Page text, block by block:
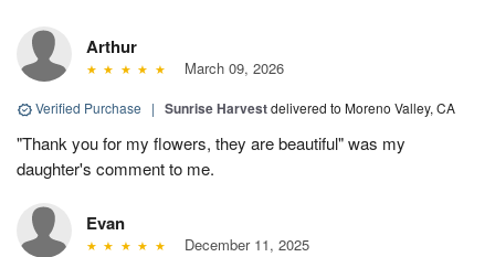
Arthur
March 09, 2026
Verified Purchase | Sunrise Harvestdelivered to Moreno Valley, CA
"Thank you for my flowers, they are beautiful" was my
daughter's comment to me.
Evan
December 11, 2025